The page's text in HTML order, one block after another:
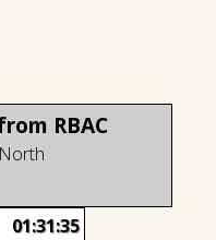
RBAC
01:31:35